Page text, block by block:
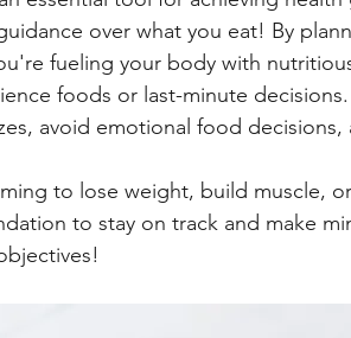
over what you eat! By
fueling your body with
foods or last-minute
avoid emotional food decisions,
to lose weight, build muscle,
to stay on track and make